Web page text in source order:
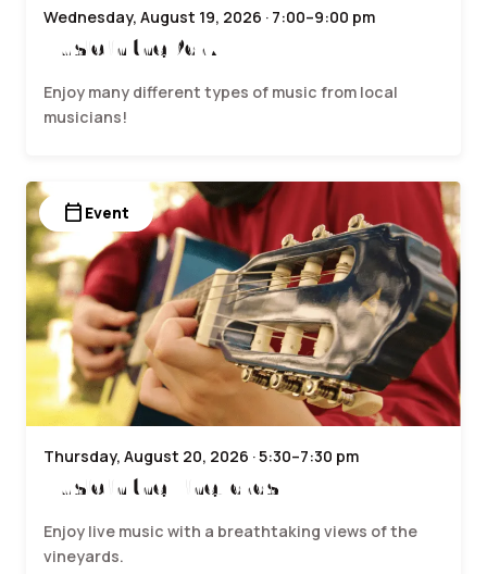
Wednesday, August 19, 2026 · 7:00–9:00 pm
Music in the Park
Enjoy many different types of music from local
musicians!
calendar_today Event
Thursday, August 20, 2026 · 5:30–7:30 pm
Music in the Vineyards
Enjoy live music with a breathtaking views of the
vineyards.